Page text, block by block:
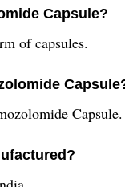
Capsule?
of capsules.
Capsule.